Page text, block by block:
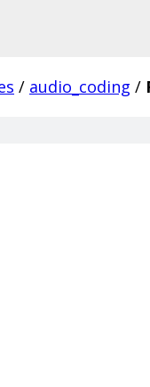
/ audio_coding /